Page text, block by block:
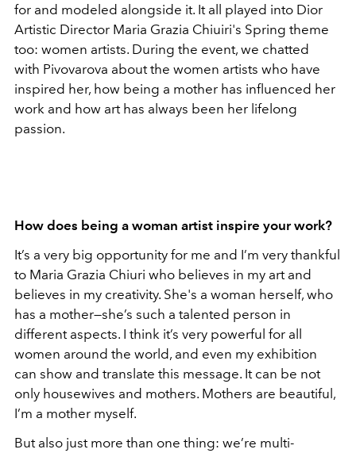
for and modeled alongside it. It all played into Dior
Artistic Director Maria Grazia Chiuiri's Spring theme
too: women artists. During the event, we chatted
with Pivovarova about the women artists who have
inspired her, how being a mother has influenced her
work and how art has always been her lifelong
passion.
How does being a woman artist inspire your work?
It’s a very big opportunity for me and I’m very thankful
to Maria Grazia Chiuri who believes in my art and
believes in my creativity. She's a woman herself, who
has a mother—she’s such a talented person in
different aspects. I think it’s very powerful for all
women around the world, and even my exhibition
can show and translate this message. It can be not
only housewives and mothers. Mothers are beautiful,
I’m a mother myself.
But also just more than one thing: we’re multi-